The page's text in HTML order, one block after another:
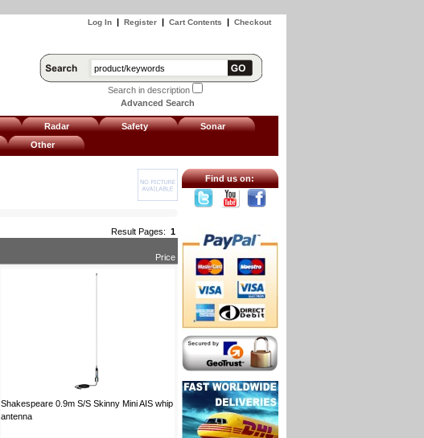
Log In| Register| Cart Contents | Checkout
Search in description
Advanced Search
Radar Safety
Sonar
Other
Result Pages: 1
Price
Shakespeare 0.9m S/S Skinny Mini AIS whip
antenna
Find us on: